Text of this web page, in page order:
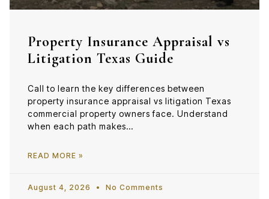
Property Insurance Appraisal vs
Litigation Texas Guide
Call to learn the key differences between
property insurance appraisal vs litigation Texas
commercial property owners face. Understand
when each path makes…
READ MORE »
August 4, 2026 No Comments